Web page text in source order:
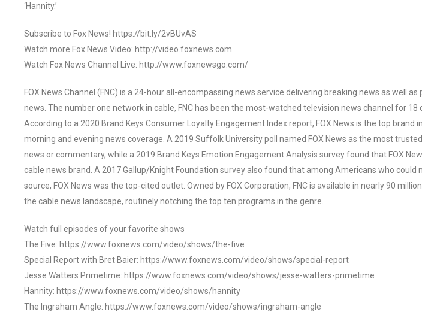
‘Hannity.’
Subscribe to Fox News! https://bit.ly/2vBUvAS
Watch more Fox News Video: http://video.foxnews.com
Watch Fox News Channel Live: http://www.foxnewsgo.com/
FOX News Channel (FNC) is a 24-hour all-encompassing news service delivering breaking news as well as
news. The number one network in cable, FNC has been the most-watched television news channel for 18
According to a 2020 Brand Keys Consumer Loyalty Engagement Index report, FOX News is the top brand
morning and evening news coverage. A 2019 Suffolk University poll named FOX News as the most
news or commentary, while a 2019 Brand Keys Emotion Engagement Analysis survey found that FOX
cable news brand. A 2017 Gallup/Knight Foundation survey also found that among Americans who could
source, FOX News was the top-cited outlet. Owned by FOX Corporation, FNC is available in nearly 90
the cable news landscape, routinely notching the top ten programs in the genre.
Watch full episodes of your favorite shows
The Five: https://www.foxnews.com/video/shows/the-five
Special Report with Bret Baier: https://www.foxnews.com/video/shows/special-report
Jesse Watters Primetime: https://www.foxnews.com/video/shows/jesse-watters-primetime
Hannity: https://www.foxnews.com/video/shows/hannity
The Ingraham Angle: https://www.foxnews.com/video/shows/ingraham-angle